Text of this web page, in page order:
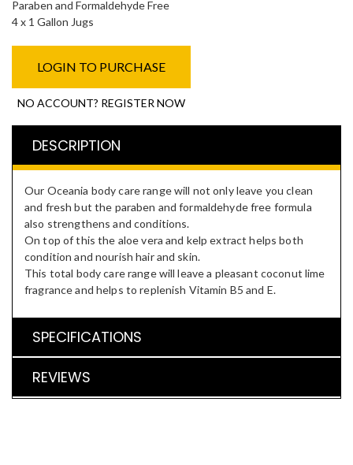
Paraben and Formaldehyde Free
4 x 1 Gallon Jugs
LOGIN TO PURCHASE
NO ACCOUNT? REGISTER NOW
DESCRIPTION
Our Oceania body care range will not only leave you clean
and fresh but the paraben and formaldehyde free formula
also strengthens and conditions.
On top of this the aloe vera and kelp extract helps both
condition and nourish hair and skin.
This total body care range will leave a pleasant coconut lime
fragrance and helps to replenish Vitamin B5 and E.
SPECIFICATIONS
REVIEWS